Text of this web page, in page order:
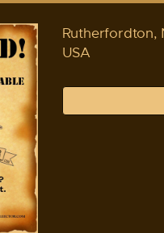
Rutherfordton,
USA